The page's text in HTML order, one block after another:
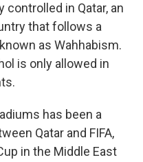
in Qatar, an
that follows a
as Wahhabism.
is only allowed in
has been a
Qatar and FIFA,
in the Middle East